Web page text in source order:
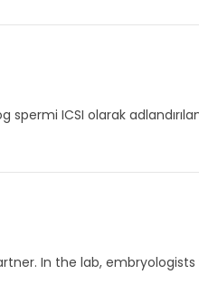
ICSI olarak
In the lab, embryologists